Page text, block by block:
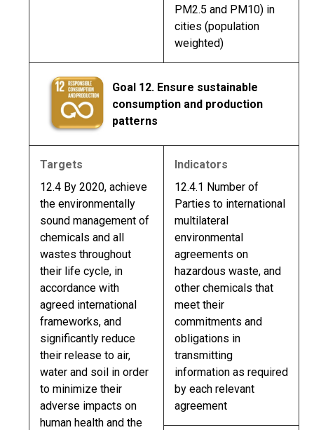
PM2.5 and PM10) in
cities (population
weighted)
Goal 12. Ensure sustainable
consumption and production
patterns
Targets
12.4 By 2020, achieve
the environmentally
sound management of
chemicals and all
wastes throughout
their life cycle, in
accordance with
agreed international
frameworks, and
significantly reduce
their release to air,
water and soil in order
to minimize their
adverse impacts on
human health and the
Indicators
12.4.1 Number of
Parties to international
multilateral
environmental
agreements on
hazardous waste, and
other chemicals that
meet their
commitments and
obligations in
transmitting
information as required
by each relevant
agreement